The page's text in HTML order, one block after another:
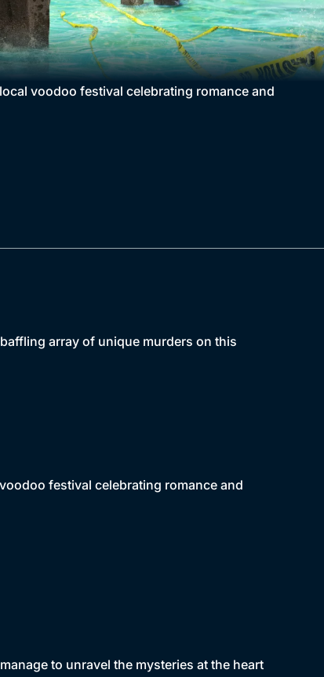
voodoo festival celebrating romance and
array of unique murders on this
festival celebrating romance and
to unravel the mysteries at the heart